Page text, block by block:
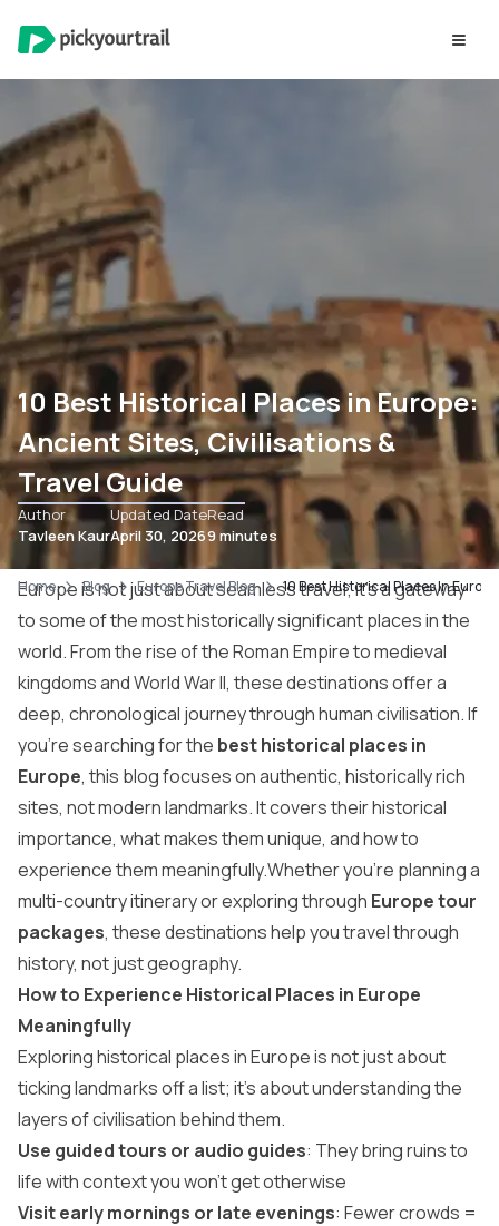
10 Best Historical Places in Europe:
Ancient Sites, Civilisations &
Travel Guide
Author
Tavleen Kaur
Updated Date
April 30, 2026
Read
9 minutes
Home Blog Europe Travel Blog 10 Best Historical Places In
Europe is not just about seamless travel; it’s a gateway
to some of the most historically significant places in the
world. From the rise of the Roman Empire to medieval
kingdoms and World War II, these destinations offer a
deep, chronological journey through human civilisation. If
you’re searching for the best historical places in
Europe, this blog focuses on authentic, historically rich
sites, not modern landmarks. It covers their historical
importance, what makes them unique, and how to
experience them meaningfully.Whether you’re planning a
multi-country itinerary or exploring through Europe tour
packages, these destinations help you travel through
history, not just geography.
How to Experience Historical Places in Europe
Meaningfully
Exploring historical places in Europe is not just about
ticking landmarks off a list; it’s about understanding the
layers of civilisation behind them.
Use guided tours or audio guides: They bring ruins to
life with context you won’t get otherwise
Visit early mornings or late evenings: Fewer crowds =